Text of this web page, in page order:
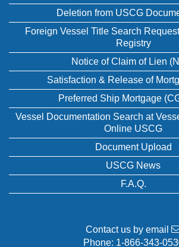
Deletion from USCG
Foreign Vessel Title Search
Registry
Notice of Claim of Lien
Satisfaction & Release of
Preferred Ship Mortgage
Vessel Documentation Search at
Online USCG
Document Upload
USCG News
F.A.Q.
Contact us by email
Phone: 1-866-343-